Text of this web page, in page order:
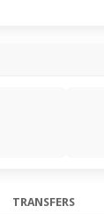
TRANSFERS